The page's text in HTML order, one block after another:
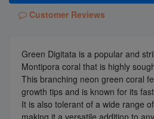
Customer Reviews
Green Digitata is a popular and
Montipora coral that is highly
This branching neon green coral
growth tips and is known for its
It is also tolerant of a wide range
making it a versatile addition to